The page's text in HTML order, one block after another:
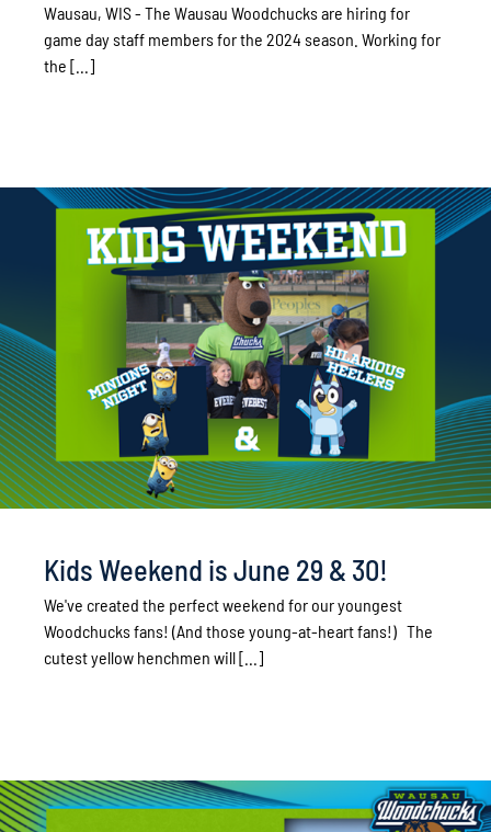
Wausau, WIS - The Wausau Woodchucks are hiring for
game day staff members for the 2024 season. Working for
the [...]
Kids Weekend is June 29 & 30!
We've created the perfect weekend for our youngest
Woodchucks fans! (And those young-at-heart fans!) The
cutest yellow henchmen will [...]